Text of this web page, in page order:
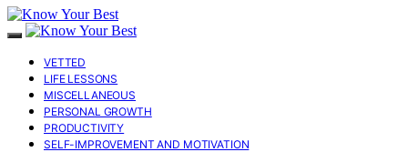
VETTED
LIFE LESSONS
MISCELLANEOUS
PERSONAL GROWTH
PRODUCTIVITY
SELF-IMPROVEMENT AND MOTIVATION